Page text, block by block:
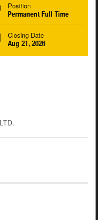
Position
Permanent Full Time
Closing Date
Aug 21, 2026